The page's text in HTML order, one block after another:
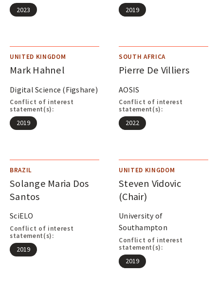
2023 2019
UNITED KINGDOM
Mark Hahnel
Digital Science (Figshare)
Conflict of interest
statement(s):
2019
SOUTH AFRICA
Pierre De Villiers
AOSIS
Conflict of interest
statement(s):
2022
BRAZIL
Solange Maria Dos
Santos
SciELO
Conflict of interest
statement(s):
2019
UNITED KINGDOM
Steven Vidovic
(Chair)
University of
Southampton
Conflict of interest
statement(s):
2019